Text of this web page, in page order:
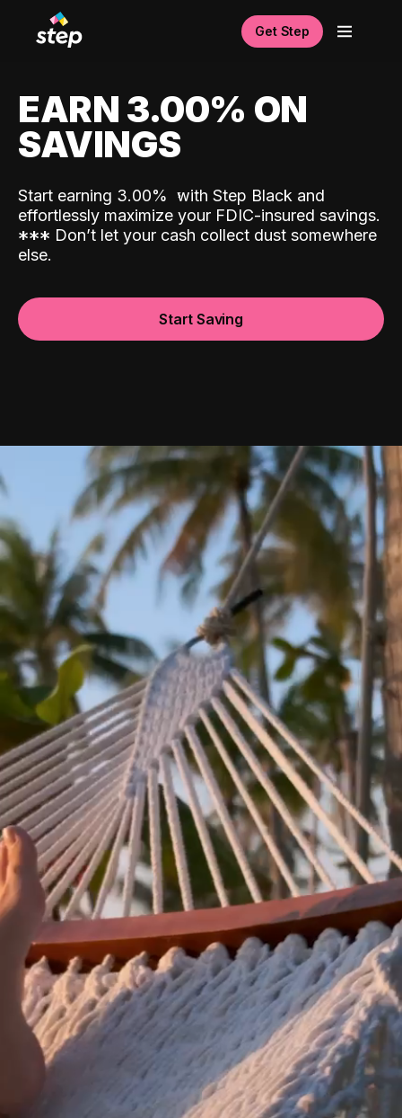
Get Step
EARN 3.00% ON
SAVINGS
Start earning 3.00% with Step Black and
effortlessly maximize your FDIC-insured savings.
*** Don’t let your cash collect dust somewhere
else.
Start Saving